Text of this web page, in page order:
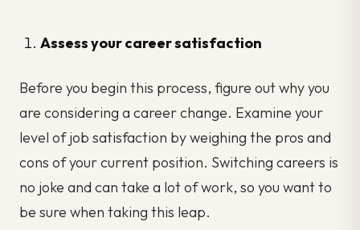
Assess your career satisfaction
Before you begin this process, figure out why you
are considering a career change. Examine your
level of job satisfaction by weighing the pros and
cons of your current position. Switching careers is
no joke and can take a lot of work, so you want to
be sure when taking this leap.